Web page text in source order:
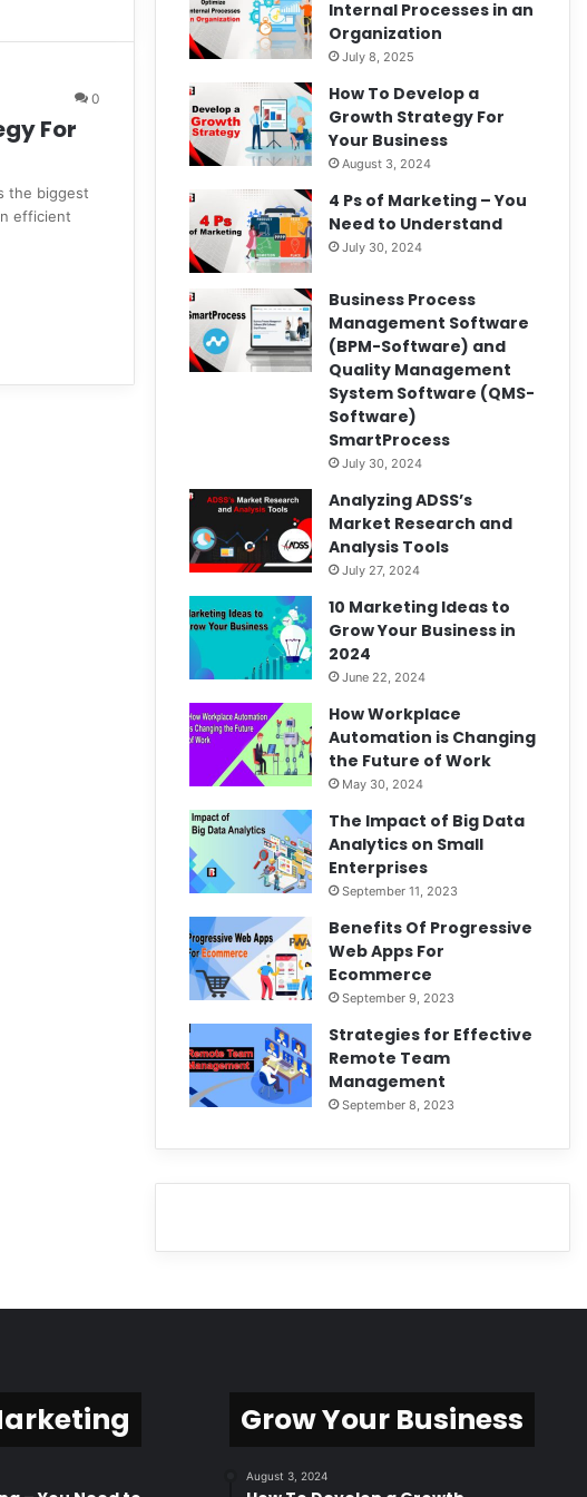
0
For
the biggest
efficient
Internal Processes in an
Organization
July 8, 2025
How To Develop a
Growth Strategy For
Your Business
August 3, 2024
4 Ps of Marketing – You
Need to Understand
July 30, 2024
Business Process
Management Software
(BPM-Software) and
Quality Management
System Software (QMS-
Software)
SmartProcess
July 30, 2024
Analyzing ADSS’s
Market Research and
Analysis Tools
July 27, 2024
10 Marketing Ideas to
Grow Your Business in
2024
June 22, 2024
How Workplace
Automation is Changing
the Future of Work
May 30, 2024
The Impact of Big Data
Analytics on Small
Enterprises
September 11, 2023
Benefits Of Progressive
Web Apps For
Ecommerce
September 9, 2023
Strategies for Effective
Remote Team
Management
September 8, 2023
Grow Your Business
August 3, 2024